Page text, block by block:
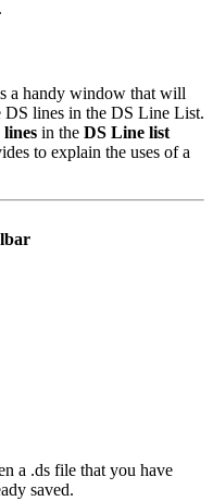
a handy window that will
DS lines in the DS Line List.
lines in the DS Line list
to explain the uses of a
a .ds file that you have
saved.